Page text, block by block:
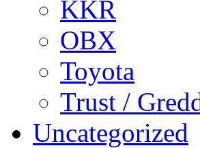
KKR
OBX
Toyota
Trust /
Uncategorized